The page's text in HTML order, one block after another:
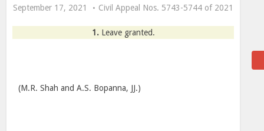
September 17, 2021 Civil Appeal Nos. 5743-5744 of 2021
1.Leave granted.
(M.R. Shah and A.S. Bopanna, JJ.)